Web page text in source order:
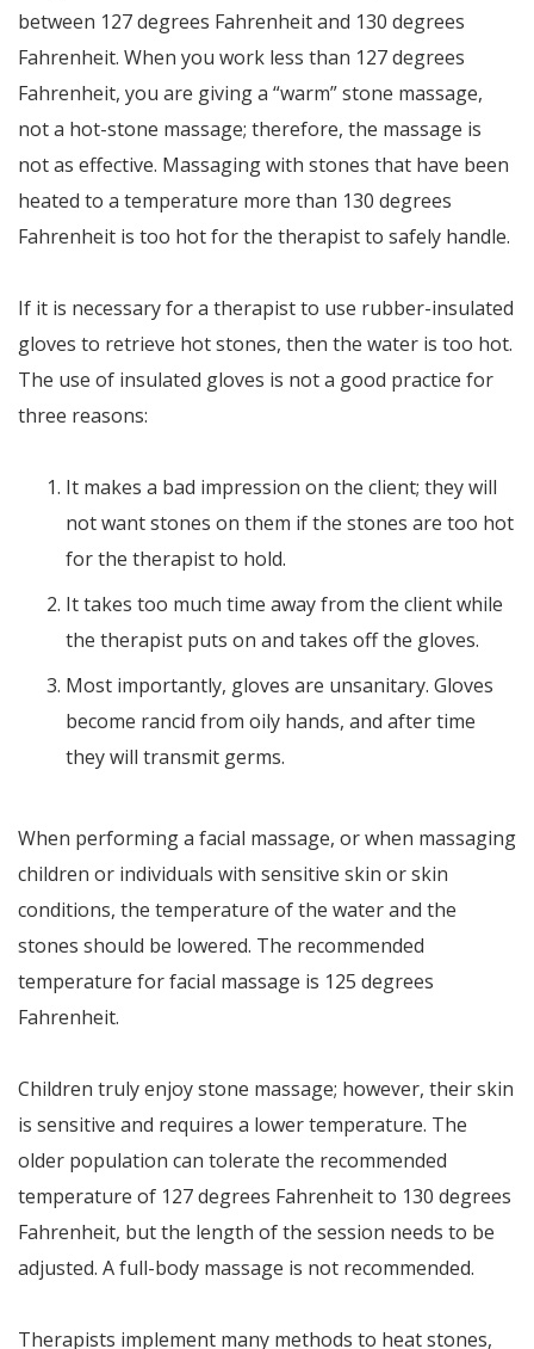
between 127 degrees Fahrenheit and 130 degrees
Fahrenheit. When you work less than 127 degrees
Fahrenheit, you are giving a “warm” stone massage,
not a hot-stone massage; therefore, the massage is
not as effective. Massaging with stones that have been
heated to a temperature more than 130 degrees
Fahrenheit is too hot for the therapist to safely handle.
If it is necessary for a therapist to use rubber-insulated
gloves to retrieve hot stones, then the water is too hot.
The use of insulated gloves is not a good practice for
three reasons:
It makes a bad impression on the client; they will
not want stones on them if the stones are too hot
for the therapist to hold.
It takes too much time away from the client while
the therapist puts on and takes off the gloves.
Most importantly, gloves are unsanitary. Gloves
become rancid from oily hands, and after time
they will transmit germs.
When performing a facial massage, or when massaging
children or individuals with sensitive skin or skin
conditions, the temperature of the water and the
stones should be lowered. The recommended
temperature for facial massage is 125 degrees
Fahrenheit.
Children truly enjoy stone massage; however, their skin
is sensitive and requires a lower temperature. The
older population can tolerate the recommended
temperature of 127 degrees Fahrenheit to 130 degrees
Fahrenheit, but the length of the session needs to be
adjusted. A full-body massage is not recommended.
Therapists implement many methods to heat stones,